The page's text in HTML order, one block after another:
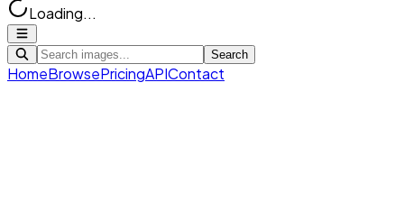
Loading...
Search
HomeBrowsePricingAPIContact